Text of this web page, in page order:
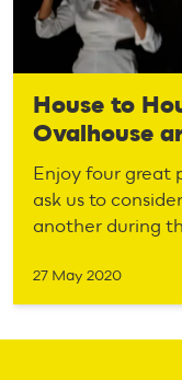
House to
Ovalhouse
Enjoy four great
ask us to
another during
27 May 2020